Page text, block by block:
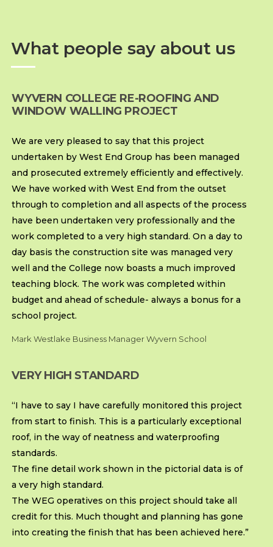
What people say about us
WYVERN COLLEGE RE-ROOFING AND
WINDOW WALLING PROJECT
We are very pleased to say that this project
undertaken by West End Group has been managed
and prosecuted extremely efficiently and effectively.
We have worked with West End from the outset
through to completion and all aspects of the process
have been undertaken very professionally and the
work completed to a very high standard. On a day to
day basis the construction site was managed very
well and the College now boasts a much improved
teaching block. The work was completed within
budget and ahead of schedule- always a bonus for a
school project.
Mark Westlake Business Manager Wyvern School
VERY HIGH STANDARD
“I have to say I have carefully monitored this project
from start to finish. This is a particularly exceptional
roof, in the way of neatness and waterproofing
standards.
The fine detail work shown in the pictorial data is of
a very high standard.
The WEG operatives on this project should take all
credit for this. Much thought and planning has gone
into creating the finish that has been achieved here.”